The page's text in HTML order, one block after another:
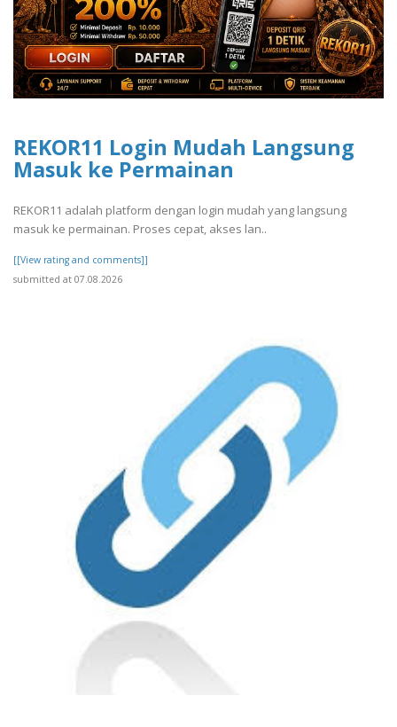
REKOR11 Login Mudah Langsung
Masuk ke Permainan
REKOR11 adalah platform dengan login mudah yang langsung
masuk ke permainan. Proses cepat, akses lan..
[[View rating and comments]]
submitted at 07.08.2026